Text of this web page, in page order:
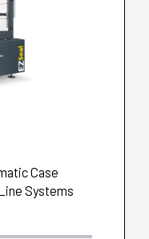
Case
Systems